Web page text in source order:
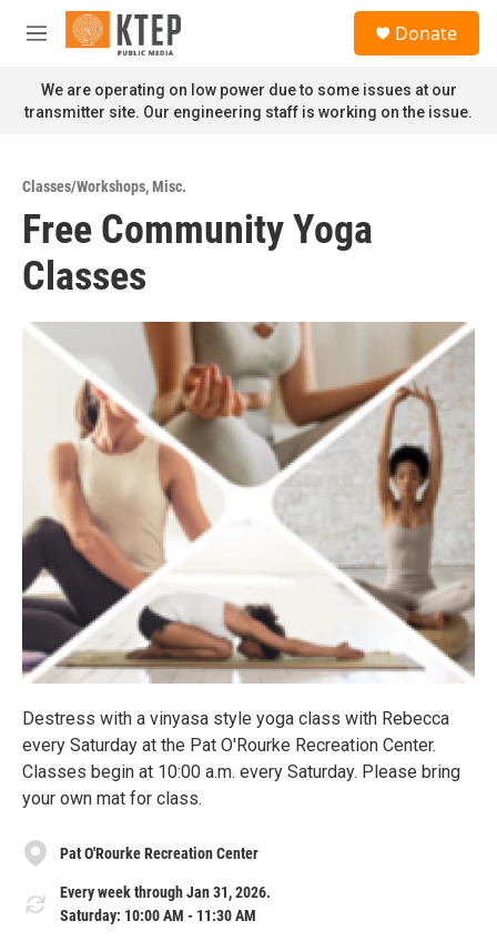
Skip to main content
M
n
u
Donate
We are operating on low power due to some issues at our
transmitter site. Our engineering staff is working on the issue.
Classes/Workshops,Misc.
Free Community Yoga
Classes
Destress with a vinyasa style yoga class with Rebecca
every Saturday at the Pat O'Rourke Recreation Center.
Classes begin at 10:00 a.m. every Saturday. Please bring
your own mat for class.
Pat O'Rourke Recreation Center
Every week through Jan 31, 2026.
Saturday: 10:00 AM - 11:30 AM